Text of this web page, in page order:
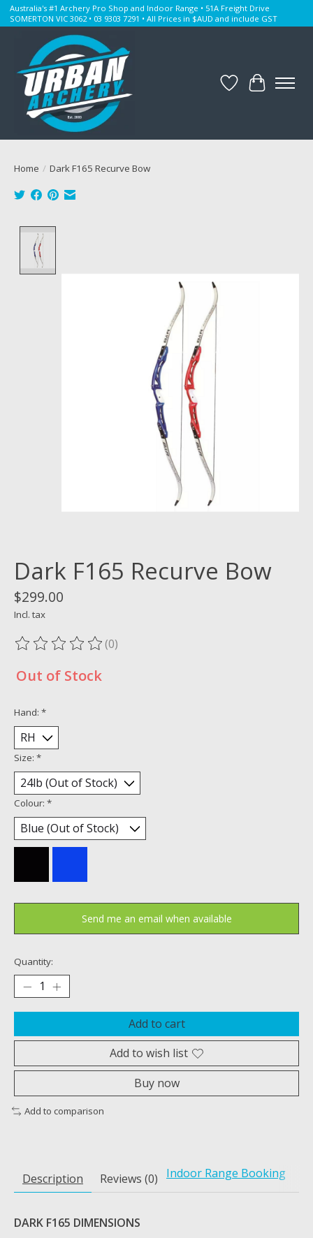
Australia's #1 Archery Pro Shop and Indoor Range • 51A Freight Drive
SOMERTON VIC 3062 • 03 9303 7291 • All Prices in $AUD and include GST
WishlistCart
Home / Dark F165 Recurve Bow
Dark F165 Recurve Bow
$299.00
Incl. tax
The rating of this product is
(0)
Out of Stock
Hand: *
Size: *
Colour: *
Send me an email when available
Quantity:
Add to cart
Add to wish list
Buy now
Add to comparison
Description Reviews (0) Indoor Range Booking
DARK F165 DIMENSIONS